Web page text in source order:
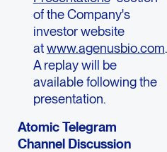
of the Company's
investor website
atwww.agenusbio.com.
A replay will be
available following the
presentation.
Atomic Telegram
Channel Discussion